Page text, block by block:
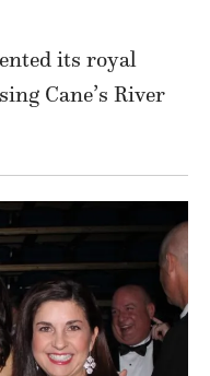
its royal
Cane’s River